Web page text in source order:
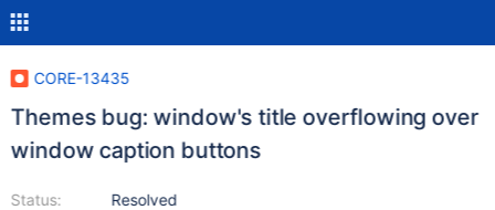
CORE-13435
Themes bug: window's title overflowing over
window caption buttons
Status:
Resolved